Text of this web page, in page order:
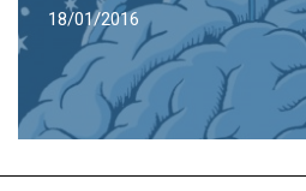
18/01/2016